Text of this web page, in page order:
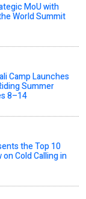
MoU with
World Summit
Camp Launches
Summer
8–14
the Top 10
on Cold Calling in